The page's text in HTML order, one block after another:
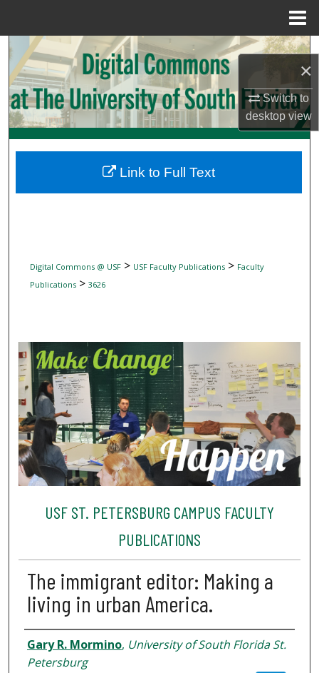
×
Switch to
desktopview
Search
Browse Collections
My Account
Digital Commons Network™
Digital Commons @ USF> USF Faculty Publications> Faculty
Publications> 3626
USF ST. PETERSBURG CAMPUS FACULTY
PUBLICATIONS
The immigrant editor: Making a
living in urban America.
Authors
Gary R. Mormino, University of South Florida St.
Petersburg
Link to Full Text